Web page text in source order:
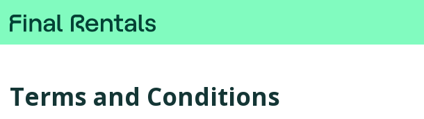
Terms and Conditions